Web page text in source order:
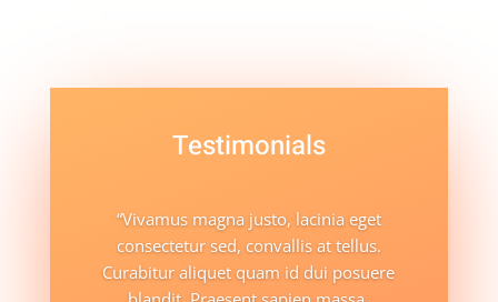
Testimonials
“Vivamus magna justo, lacinia eget
consectetur sed, convallis at tellus.
Curabitur aliquet quam id dui posuere